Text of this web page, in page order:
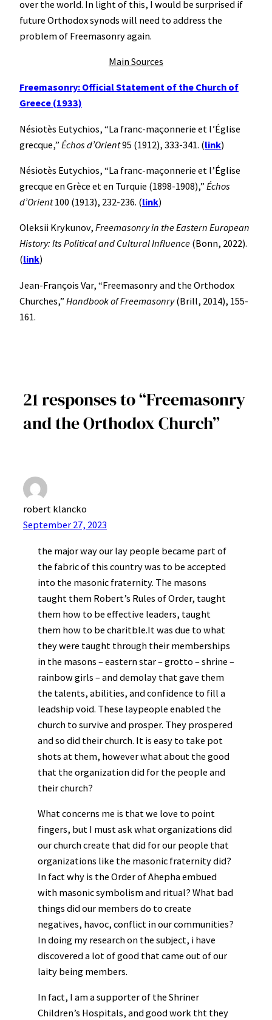
over the world. In light of this, I would be surprised if
future Orthodox synods will need to address the
problem of Freemasonry again.
Main Sources
Freemasonry: Official Statement of the Church of
Greece (1933)
Nésiotès Eutychios, “La franc-maçonnerie et l’Église
grecque,” Échos d’Orient95 (1912), 333-341. (link)
Nésiotès Eutychios, “La franc-maçonnerie et l’Église
grecque en Grèce et en Turquie (1898-1908),” Échos
d’Orient100 (1913), 232-236. (link)
Oleksii Krykunov, Freemasonry in the Eastern European
History: Its Political and Cultural Influence (Bonn, 2022).
(link)
Jean-François Var, “Freemasonry and the Orthodox
Churches,” Handbook of Freemasonry(Brill, 2014), 155-
161.
21 responses to “Freemasonry
and the Orthodox Church”
robert klancko
September 27, 2023
the major way our lay people became part of
the fabric of this country was to be accepted
into the masonic fraternity. The masons
taught them Robert’s Rules of Order, taught
them how to be effective leaders, taught
them how to be charitble.It was due to what
they were taught through their memberships
in the masons – eastern star – grotto – shrine –
rainbow girls – and demolay that gave them
the talents, abilities, and confidence to fill a
leadship void. These laypeople enabled the
church to survive and prosper. They prospered
and so did their church. It is easy to take pot
shots at them, however what about the good
that the organization did for the people and
their church?
What concerns me is that we love to point
fingers, but I must ask what organizations did
our church create that did for our people that
organizations like the masonic fraternity did?
In fact why is the Order of Ahepha embued
with masonic symbolism and ritual? What bad
things did our members do to create
negatives, havoc, conflict in our communities?
In doing my research on the subject, i have
discovered a lot of good that came out of our
laity being members.
In fact, I am a supporter of the Shriner
Children’s Hospitals, and good work tht they